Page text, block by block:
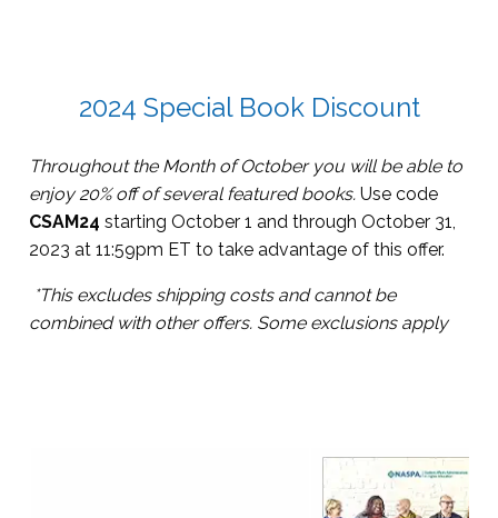
2024 Special Book Discount
Throughout the Month of October you will be able to
enjoy 20% off of several featured books. Use code
CSAM24 starting October 1 and through October 31,
2023 at 11:59pm ET to take advantage of this offer.
*This excludes shipping costs and cannot be
combined with other offers. Some exclusions apply